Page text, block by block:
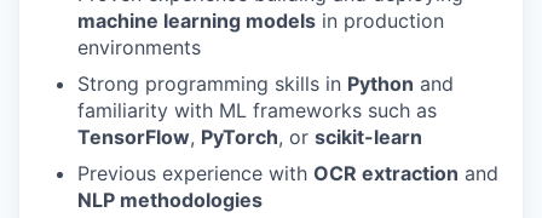
machine learning models in production
environments
Strong programming skills in Python and
familiarity with ML frameworks such as
TensorFlow, PyTorch, or scikit-learn
Previous experience with OCR extraction and
NLP methodologies